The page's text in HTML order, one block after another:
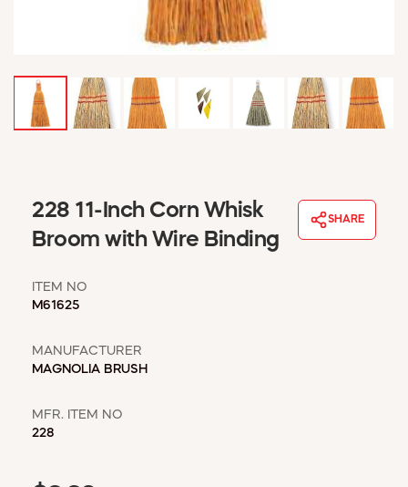
WINTER ESSENTIALS
MY ACCOUNT
EMPLOYEES
ABOUT US
REQUEST A CATALOG
228 11-Inch Corn Whisk
Broom with Wire Binding
SHARE
ITEM NO
M61625
MANUFACTURER
MAGNOLIA BRUSH
MFR. ITEM NO
228